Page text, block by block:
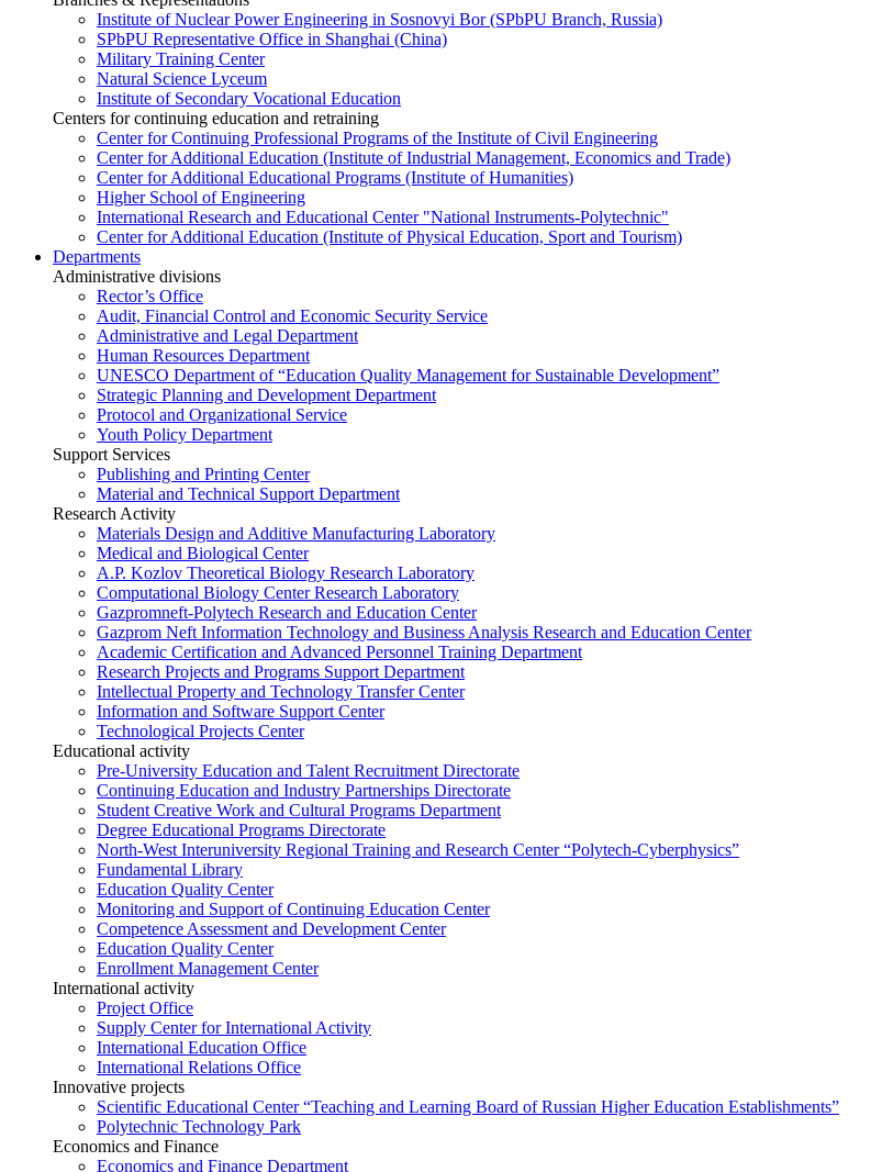
Institute of Nuclear Power Engineering in Sosnovyi Bor (SPbPU Branch, Russia)
SPbPU Representative Office in Shanghai (China)
Military Training Center
Natural Science Lyceum
Institute of Secondary Vocational Education
Centers for continuing education and retraining
Center for Continuing Professional Programs of the Institute of Civil Engineering
Center for Additional Education (Institute of Industrial Management, Economics and Trade)
Center for Additional Educational Programs (Institute of Humanities)
Higher School of Engineering
International Research and Educational Center "National Instruments-Polytechnic"
Center for Additional Education (Institute of Physical Education, Sport and Tourism)
Departments
Administrative divisions
Rector’s Office
Audit, Financial Control and Economic Security Service
Administrative and Legal Department
Human Resources Department
UNESCO Department of “Education Quality Management for Sustainable Development”
Strategic Planning and Development Department
Protocol and Organizational Service
Youth Policy Department
Support Services
Publishing and Printing Center
Material and Technical Support Department
Research Activity
Materials Design and Additive Manufacturing Laboratory
Medical and Biological Center
A.P. Kozlov Theoretical Biology Research Laboratory
Computational Biology Center Research Laboratory
Gazpromneft-Polytech Research and Education Center
Gazprom Neft Information Technology and Business Analysis Research and Education Center
Academic Certification and Advanced Personnel Training Department
Research Projects and Programs Support Department
Intellectual Property and Technology Transfer Center
Information and Software Support Center
Technological Projects Center
Educational activity
Pre-University Education and Talent Recruitment Directorate
Continuing Education and Industry Partnerships Directorate
Student Creative Work and Cultural Programs Department
Degree Educational Programs Directorate
North-West Interuniversity Regional Training and Research Center “Polytech-Cyberphysics”
Fundamental Library
Education Quality Center
Monitoring and Support of Continuing Education Center
Competence Assessment and Development Center
Education Quality Center
Enrollment Management Center
International activity
Project Office
Supply Center for International Activity
International Education Office
International Relations Office
Innovative projects
Scientific Educational Center “Teaching and Learning Board of Russian Higher Education Establishments”
Polytechnic Technology Park
Economics and Finance
Economics and Finance Department